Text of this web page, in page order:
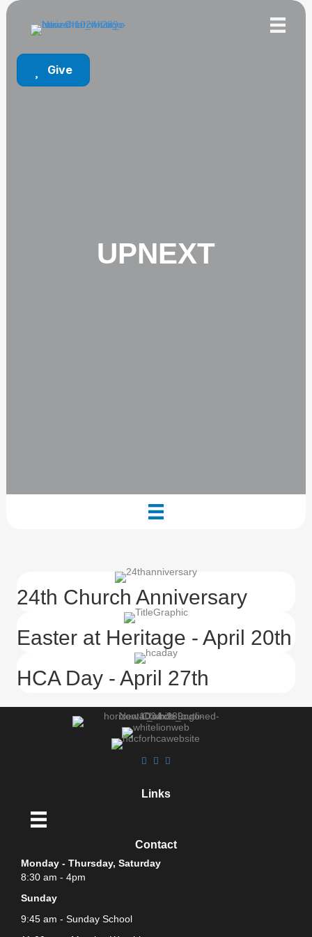
Give
UPNEXT
24th Church Anniversary
Easter at Heritage - April 20th
HCA Day - April 27th
Links
Contact
Monday - Thursday, Saturday
8:30 am - 4pm
Sunday
9:45 am - Sunday School